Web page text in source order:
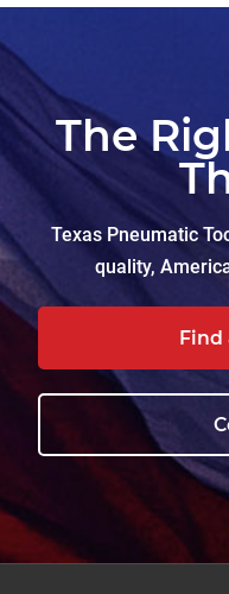
The
Texas Pneumatic
quality,